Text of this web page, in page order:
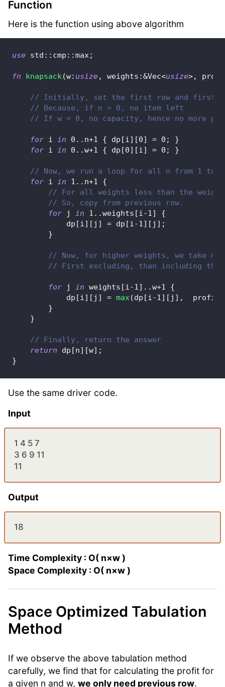
Function
Here is the function using above algorithm
use std :: cmp ::max;
fn knapsack(w: usize, weights :&Vec<usize>,
// Initially, set the first row and first
// Because, if n = 0, no item left
// If w = 0, no capacity, hence no more
for i in 0 .. n+1 { dp [i] [0] = 0 ;
}
for i in 0 ..w+1 { dp [0] [i] = 0 ; }
// Now, we run a loop for all n from 1 to n
for i in 1 .. n+1
{
// For all weights less than the
// So, copy from previous row.
for j in 1 ..weights [i-1]
{
            dp
[i] [ j ] = dp [i-1] [ j ] ;
}
// Now, for higher weights, we take
// First excluding, than including the
for j in weights [i-1] ..w+1
{
            dp
[i] [ j ] = max(dp [i-1] [ j ] ,
  profits
}
}
// Finally, return the answer
return dp [n] [w] ;
}
Use the same driver code.
Input
1 4 5 7
3 6 9 11
11
Output
18
Time Complexity : O( n×w )
Space Complexity : O( n×w )
Space Optimized Tabulation
Method
If we observe the above tabulation method
carefully, we find that for calculating the profit for
a given n and w, we only need previous row.